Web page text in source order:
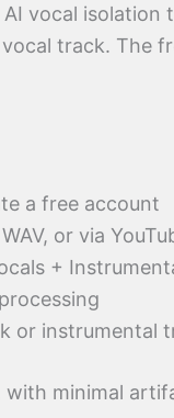
vocal isolation
track. The
a free account
or via
+
or instrumental
minimal